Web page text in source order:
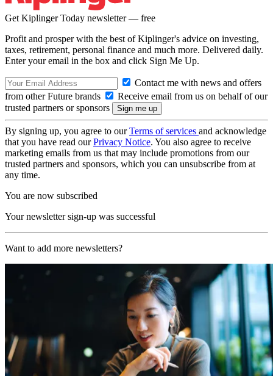
Get Kiplinger Today newsletter — free
Profit and prosper with the best of Kiplinger's advice on investing,
taxes, retirement, personal finance and much more. Delivered daily.
Enter your email in the box and click Sign Me Up.
Contact me with news and offers
from other Future brands
Receive email from us on behalf of our
trusted partners or sponsors
By signing up, you agree to ourTerms of services and acknowledge
that you have read ourPrivacy Notice. You also agree to receive
marketing emails from us that may include promotions from our
trusted partners and sponsors, which you can unsubscribe from at
any time.
You are now subscribed
Your newsletter sign-up was successful
Want to add more newsletters?